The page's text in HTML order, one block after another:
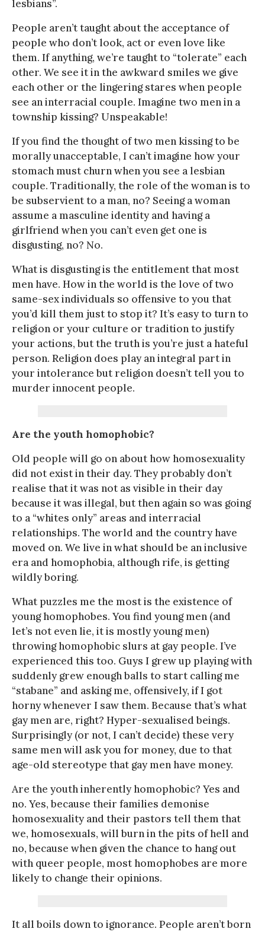
lesbians”.
People aren’t taught about the acceptance of
people who don’t look, act or even love like
them. If anything, we’re taught to “tolerate” each
other. We see it in the awkward smiles we give
each other or the lingering stares when people
see an interracial couple. Imagine two men in a
township kissing? Unspeakable!
If you find the thought of two men kissing to be
morally unacceptable, I can’t imagine how your
stomach must churn when you see a lesbian
couple. Traditionally, the role of the woman is to
be subservient to a man, no? Seeing a woman
assume a masculine identity and having a
girlfriend when you can’t even get one is
disgusting, no? No.
What is disgusting is the entitlement that most
men have. How in the world is the love of two
same-sex individuals so offensive to you that
you’d kill them just to stop it? It’s easy to turn to
religion or your culture or tradition to justify
your actions, but the truth is you’re just a hateful
person. Religion does play an integral part in
your intolerance but religion doesn’t tell you to
murder innocent people.
Are the youth homophobic?
Old people will go on about how homosexuality
did not exist in their day. They probably don’t
realise that it was not as visible in their day
because it was illegal, but then again so was going
to a “whites only” areas and interracial
relationships. The world and the country have
moved on. We live in what should be an inclusive
era and homophobia, although rife, is getting
wildly boring.
What puzzles me the most is the existence of
young homophobes. You find young men (and
let’s not even lie, it is mostly young men)
throwing homophobic slurs at gay people. I’ve
experienced this too. Guys I grew up playing with
suddenly grew enough balls to start calling me
“stabane” and asking me, offensively, if I got
horny whenever I saw them. Because that’s what
gay men are, right? Hyper-sexualised beings.
Surprisingly (or not, I can’t decide) these very
same men will ask you for money, due to that
age-old stereotype that gay men have money.
Are the youth inherently homophobic? Yes and
no. Yes, because their families demonise
homosexuality and their pastors tell them that
we, homosexuals, will burn in the pits of hell and
no, because when given the chance to hang out
with queer people, most homophobes are more
likely to change their opinions.
It all boils down to ignorance. People aren’t born